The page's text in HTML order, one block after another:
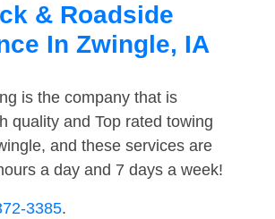
& Roadside
In Zwingle, IA
is the company that is
quality and Top rated towing
and these services are
a day and 7 days a week!
3385.